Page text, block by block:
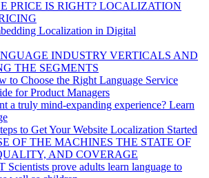
PRICE IS RIGHT? LOCALIZATION
Localization in Digital
INDUSTRY VERTICALS AND
THE SEGMENTS
to Choose the Right Language Service
for Product Managers
a truly mind-expanding experience? Learn
to Get Your Website Localization Started
OF THE MACHINES THE STATE OF
AND COVERAGE
Scientists prove adults learn language to